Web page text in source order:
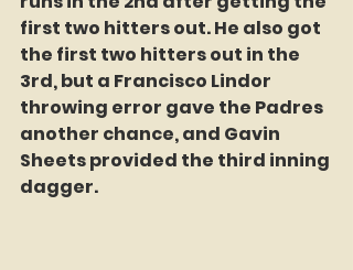
first two hitters out. He also got
the first two hitters out in the
3rd, but a Francisco Lindor
throwing error gave the Padres
another chance, and Gavin
Sheets provided the third inning
dagger.